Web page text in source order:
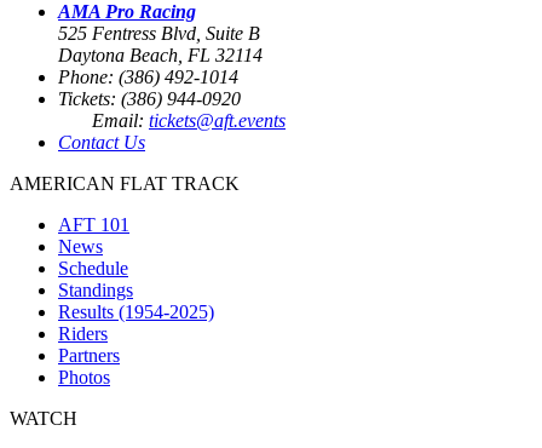
AMA Pro Racing
525 Fentress Blvd, Suite B
Daytona Beach, FL 32114
Phone: (386) 492-1014
Tickets: (386) 944-0920
Email: tickets@aft.events
Contact Us
AMERICAN FLAT TRACK
AFT 101
News
Schedule
Standings
Results (1954-2025)
Riders
Partners
Photos
WATCH